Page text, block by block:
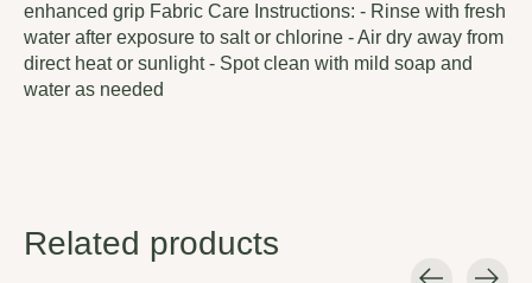
enhanced grip Fabric Care Instructions: - Rinse with fresh
water after exposure to salt or chlorine - Air dry away from
direct heat or sunlight - Spot clean with mild soap and
water as needed
Related products